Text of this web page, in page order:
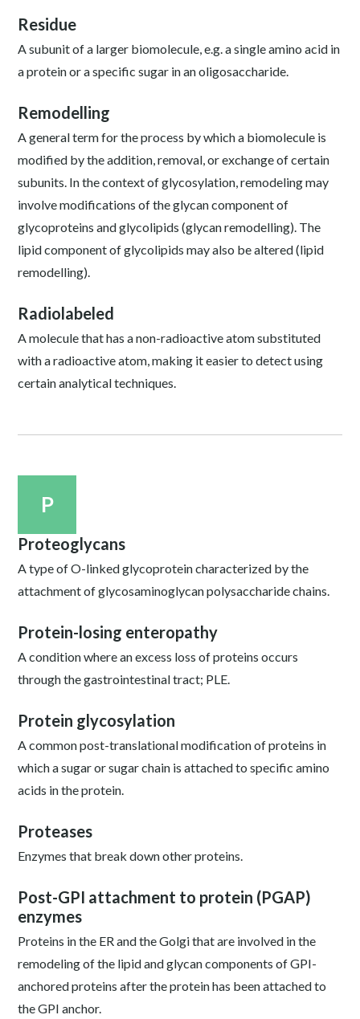
Residue
A subunit of a larger biomolecule, e.g. a single amino acid in
a protein or a specific sugar in an oligosaccharide.
Remodelling
A general term for the process by which a biomolecule is
modified by the addition, removal, or exchange of certain
subunits. In the context of glycosylation, remodeling may
involve modifications of the glycan component of
glycoproteins and glycolipids (glycan remodelling). The
lipid component of glycolipids may also be altered (lipid
remodelling).
Radiolabeled
A molecule that has a non-radioactive atom substituted
with a radioactive atom, making it easier to detect using
certain analytical techniques.
P
Proteoglycans
A type of O-linked glycoprotein characterized by the
attachment of glycosaminoglycan polysaccharide chains.
Protein-losing enteropathy
A condition where an excess loss of proteins occurs
through the gastrointestinal tract; PLE.
Protein glycosylation
A common post-translational modification of proteins in
which a sugar or sugar chain is attached to specific amino
acids in the protein.
Proteases
Enzymes that break down other proteins.
Post-GPI attachment to protein (PGAP)
enzymes
Proteins in the ER and the Golgi that are involved in the
remodeling of the lipid and glycan components of GPI-
anchored proteins after the protein has been attached to
the GPI anchor.